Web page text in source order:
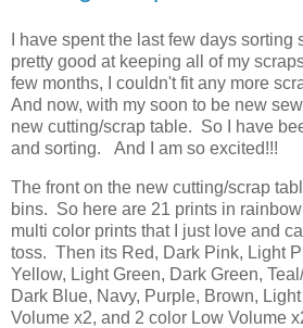
I have spent the last few days
pretty good at keeping all of my
few months, I couldn't fit any more
And now, with my soon to be new
new cutting/scrap table. So I have
and sorting. And I am so excited!!!
The front on the new cutting/scrap
bins. So here are 21 prints in
multi color prints that I just love and
toss. Then its Red, Dark Pink, Light
Yellow, Light Green, Dark Green,
Dark Blue, Navy, Purple, Brown,
Volume x2, and 2 color Low Volume